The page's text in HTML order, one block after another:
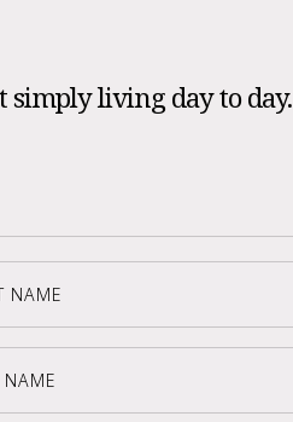
simply living day to day.